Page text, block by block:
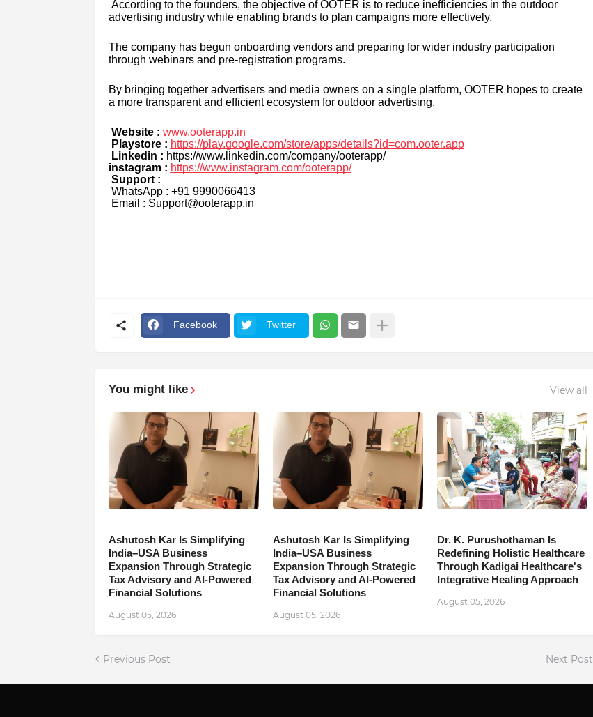
According to the founders, the objective of OOTER is to reduce inefficiencies in the outdoor
advertising industry while enabling brands to plan campaigns more effectively.
The company has begun onboarding vendors and preparing for wider industry participation
through webinars and pre-registration programs.
By bringing together advertisers and media owners on a single platform, OOTER hopes to create
a more transparent and efficient ecosystem for outdoor advertising.
Website : www.ooterapp.in
Playstore : https://play.google.com/store/apps/details?id=com.ooter.app
Linkedin : https://www.linkedin.com/company/ooterapp/
instagram : https://www.instagram.com/ooterapp/
Support :
WhatsApp : +91 9990066413
Email : Support@ooterapp.in
Facebook Twitter
You might like View all
Ashutosh Kar Is Simplifying
India–USA Business
Expansion Through Strategic
Tax Advisory and AI-Powered
Financial Solutions
August 05, 2026
Ashutosh Kar Is Simplifying
India–USA Business
Expansion Through Strategic
Tax Advisory and AI-Powered
Financial Solutions
August 05, 2026
Dr. K. Purushothaman Is
Redefining Holistic Healthcare
Through Kadigai Healthcare's
Integrative Healing Approach
August 05, 2026
Previous Post Next Post